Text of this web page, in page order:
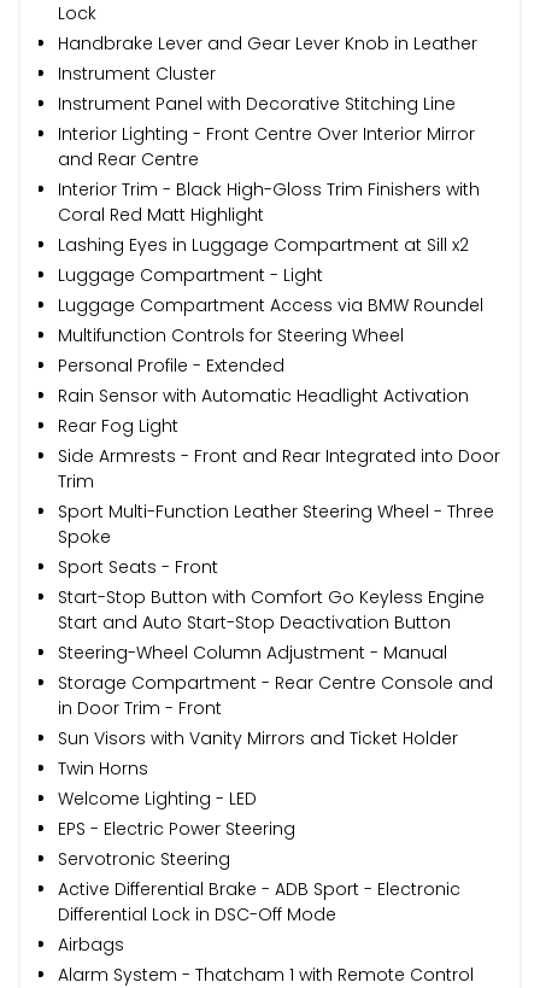
Lock
Handbrake Lever and Gear Lever Knob in Leather
Instrument Cluster
Instrument Panel with Decorative Stitching Line
Interior Lighting - Front Centre Over Interior Mirror
and Rear Centre
Interior Trim - Black High-Gloss Trim Finishers with
Coral Red Matt Highlight
Lashing Eyes in Luggage Compartment at Sill x2
Luggage Compartment - Light
Luggage Compartment Access via BMW Roundel
Multifunction Controls for Steering Wheel
Personal Profile - Extended
Rain Sensor with Automatic Headlight Activation
Rear Fog Light
Side Armrests - Front and Rear Integrated into Door
Trim
Sport Multi-Function Leather Steering Wheel - Three
Spoke
Sport Seats - Front
Start-Stop Button with Comfort Go Keyless Engine
Start and Auto Start-Stop Deactivation Button
Steering-Wheel Column Adjustment - Manual
Storage Compartment - Rear Centre Console and
in Door Trim - Front
Sun Visors with Vanity Mirrors and Ticket Holder
Twin Horns
Welcome Lighting - LED
EPS - Electric Power Steering
Servotronic Steering
Active Differential Brake - ADB Sport - Electronic
Differential Lock in DSC-Off Mode
Airbags
Alarm System - Thatcham 1 with Remote Control